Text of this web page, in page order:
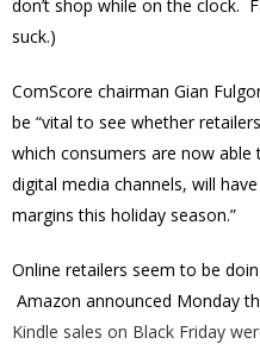
don’t shop while on the clock.
suck.)
ComScore chairman Gian
be “vital to see whether
which consumers are now
digital media channels, will
margins this holiday season.”
Online retailers seem to be
Amazon announced Monday
Kindle sales on Black Friday